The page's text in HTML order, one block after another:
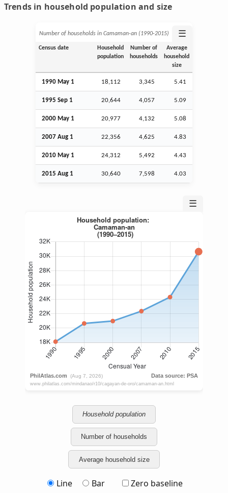
Trends in household population and size
Number of households in Camaman-an (1990‑2015) ☰
Census date
Household
population
Number of
households
Average
household
size
1990 May 1 18,112 3,345 5.41
1995 Sep 1 20,644 4,057 5.09
2000 May 1 20,977 4,132 5.08
2007 Aug 1 22,356 4,625 4.83
2010 May 1 24,312 5,492 4.43
2015 Aug 1 30,640 7,598 4.03
☰
Household population
Number of households
Average household size
Line Bar Zero baseline